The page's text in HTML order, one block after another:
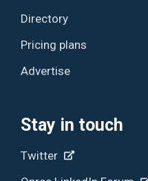
Directory
Pricing plans
Advertise
Stay in touch
Twitter